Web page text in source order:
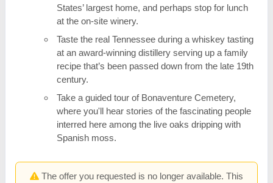
States’ largest home, and perhaps stop for lunch
at the on-site winery.
Taste the real Tennessee during a whiskey tasting
at an award-winning distillery serving up a family
recipe that’s been passed down from the late 19th
century.
Take a guided tour of Bonaventure Cemetery,
where you'll hear stories of the fascinating people
interred here among the live oaks dripping with
Spanish moss.
The offer you requested is no longer available. This